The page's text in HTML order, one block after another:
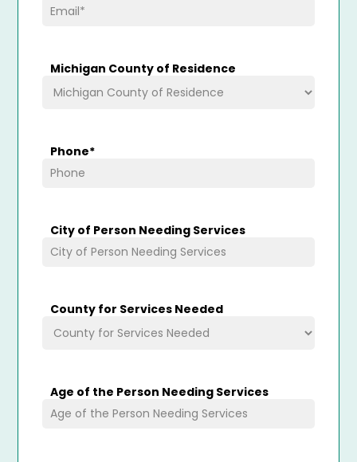
Michigan County of Residence
Phone*
City of Person Needing Services
County for Services Needed
Age of the Person Needing Services